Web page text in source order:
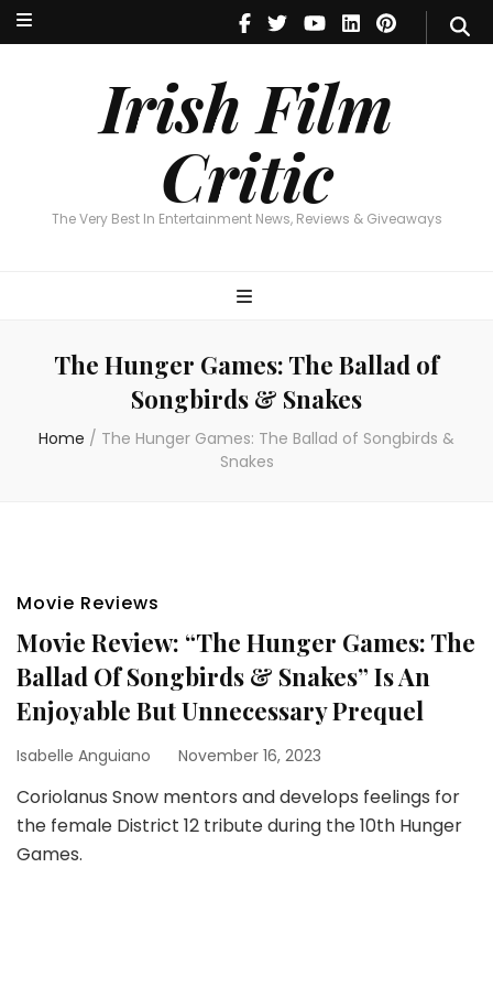
Irish Film
Critic
The Very Best In Entertainment News, Reviews & Giveaways
Irish Film Critic
The Very Best In Entertainment News, Reviews & Giveaways
The Hunger Games: The Ballad of
Songbirds & Snakes
Home / The Hunger Games: The Ballad of Songbirds &
Snakes
Movie Reviews
Movie Review: “The Hunger Games: The
Ballad Of Songbirds & Snakes” Is An
Enjoyable But Unnecessary Prequel
Isabelle Anguiano November 16, 2023
Coriolanus Snow mentors and develops feelings for
the female District 12 tribute during the 10th Hunger
Games.